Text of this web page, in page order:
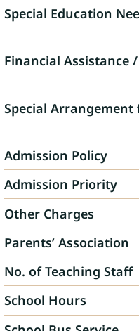
Special Education
Financial Assistance
Special
Admission Policy
Admission Priority
Other Charges
Parents’ Association
No. of Teaching Staff
School Hours